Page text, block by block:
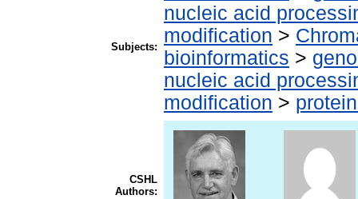
Subjects:
nucleic acid
modification >
bioinformatics >
nucleic acid
modification >
CSHL
Authors: